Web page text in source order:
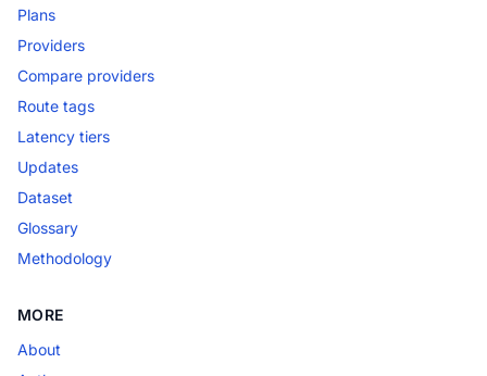
Plans
Providers
Compare providers
Route tags
Latency tiers
Updates
Dataset
Glossary
Methodology
MORE
About